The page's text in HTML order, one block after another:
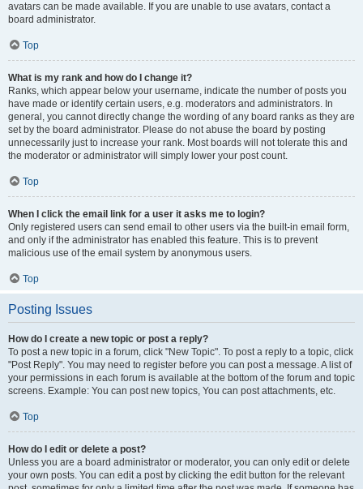
avatars can be made available. If you are unable to use avatars, contact a
board administrator.
Top
What is my rank and how do I change it?
Ranks, which appear below your username, indicate the number of posts you
have made or identify certain users, e.g. moderators and administrators. In
general, you cannot directly change the wording of any board ranks as they are
set by the board administrator. Please do not abuse the board by posting
unnecessarily just to increase your rank. Most boards will not tolerate this and
the moderator or administrator will simply lower your post count.
Top
When I click the email link for a user it asks me to login?
Only registered users can send email to other users via the built-in email form,
and only if the administrator has enabled this feature. This is to prevent
malicious use of the email system by anonymous users.
Top
Posting Issues
How do I create a new topic or post a reply?
To post a new topic in a forum, click "New Topic". To post a reply to a topic, click
"Post Reply". You may need to register before you can post a message. A list of
your permissions in each forum is available at the bottom of the forum and topic
screens. Example: You can post new topics, You can post attachments, etc.
Top
How do I edit or delete a post?
Unless you are a board administrator or moderator, you can only edit or delete
your own posts. You can edit a post by clicking the edit button for the relevant